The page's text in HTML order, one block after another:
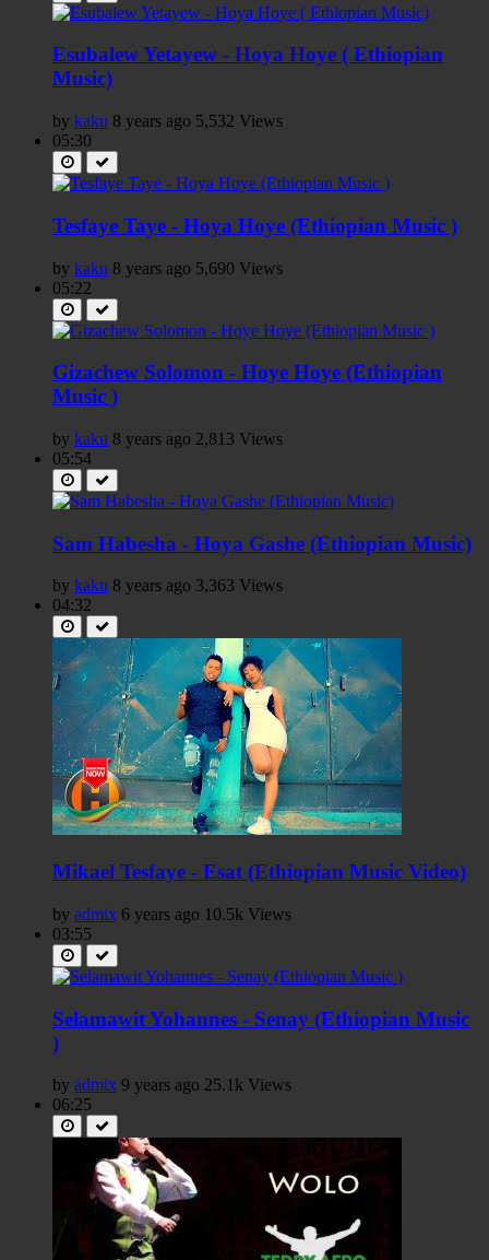
Esubalew Yetayew - Hoya Hoye ( Ethiopian
Music)
by kaku 8 years ago 5,532 Views
05:30
Tesfaye Taye - Hoya Hoye (Ethiopian Music )
by kaku 8 years ago 5,690 Views
05:22
Gizachew Solomon - Hoye Hoye (Ethiopian
Music )
by kaku 8 years ago 2,813 Views
05:54
Sam Habesha - Hoya Gashe (Ethiopian Music)
by kaku 8 years ago 3,363 Views
04:32
Mikael Tesfaye - Esat (Ethiopian Music Video)
by admix 6 years ago 10.5k Views
03:55
Selamawit Yohannes - Senay (Ethiopian Music
)
by admix 9 years ago 25.1k Views
06:25